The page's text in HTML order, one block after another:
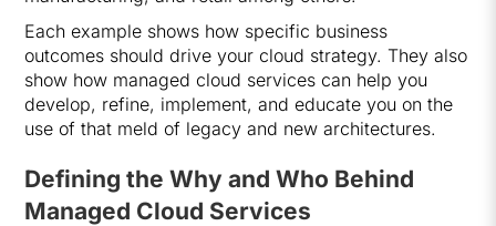
Each example shows how specific business
outcomes should drive your cloud strategy. They also
show how managed cloud services can help you
develop, refine, implement, and educate you on the
use of that meld of legacy and new architectures.
Defining the Why and Who Behind
Managed Cloud Services